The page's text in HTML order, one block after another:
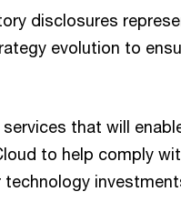
disclosures
evolution to
that will
to help comply